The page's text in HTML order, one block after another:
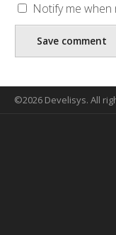
Notify me
©2026 Develisys. All